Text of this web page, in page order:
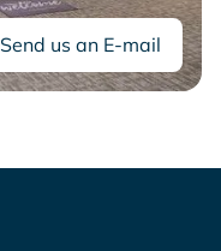
Send us an E-mail